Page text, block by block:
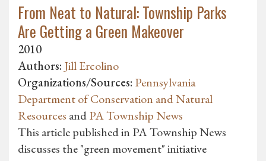
From Neat to Natural: Township Parks
Are Getting a Green Makeover
2010
Authors: Jill Ercolino
Organizations/Sources: Pennsylvania
Department of Conservation and Natural
Resources andPA Township News
This article published in PA Township News
discusses the "green movement" initiative